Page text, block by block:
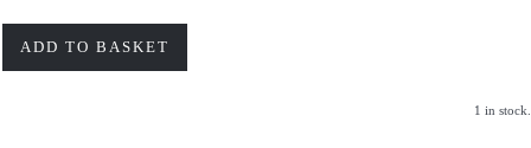
ADD TO BASKET
1 in stock.